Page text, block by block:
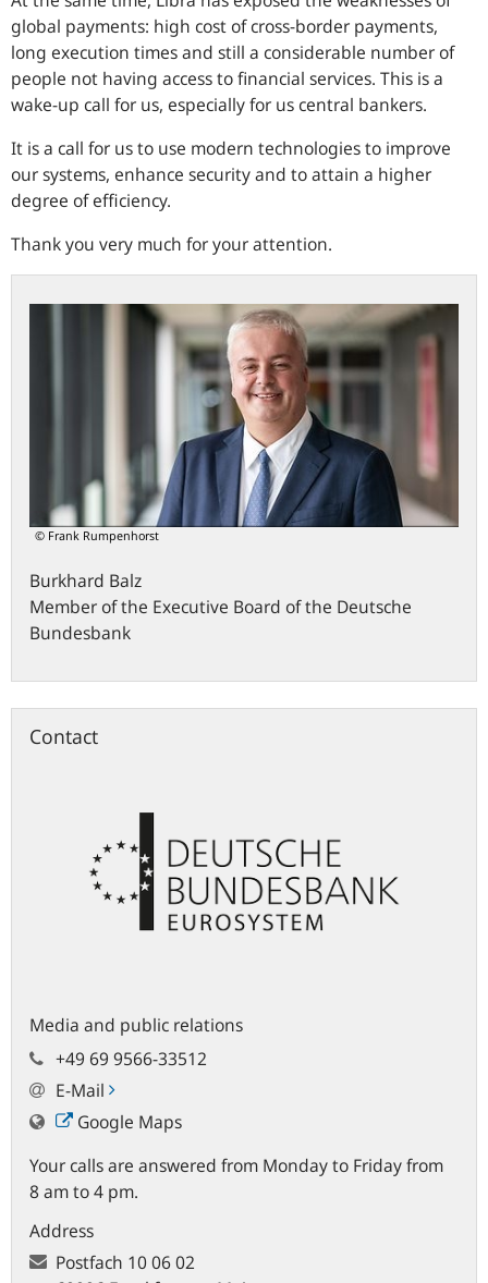
global payments: high cost of cross-border payments,
long execution times and still a considerable number of
people not having access to financial services. This is a
wake-up call for us, especially for us central bankers.
It is a call for us to use modern technologies to improve
our systems, enhance security and to attain a higher
degree of efficiency.
Thank you very much for your attention.
© Frank Rumpenhorst
Burkhard Balz
Member of the Executive Board of the Deutsche
Bundesbank
Contact
Media and public relations
+49 69 9566-33512
E-Mail
Google Maps
Your calls are answered from Monday to Friday from
8 am to 4 pm.
Address
Postfach 10 06 02